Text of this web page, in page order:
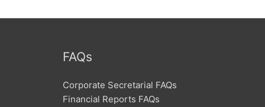
FAQs
Corporate Secretarial FAQs
Financial Reports FAQs